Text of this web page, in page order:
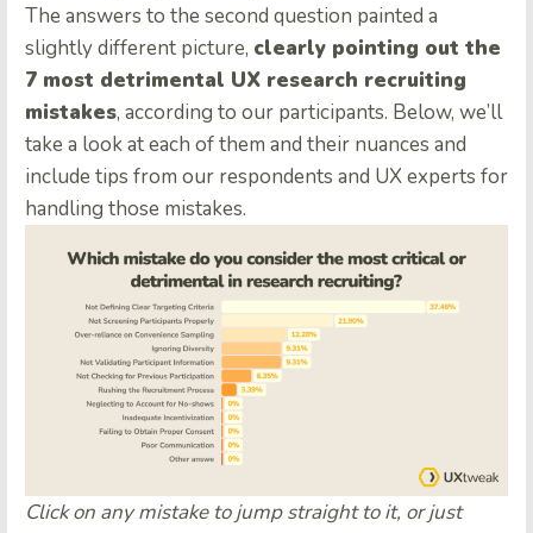
The answers to the second question painted a
slightly different picture, clearly pointing out the
7 most detrimental UX research recruiting
mistakes, according to our participants. Below, we’ll
take a look at each of them and their nuances and
include tips from our respondents and UX experts for
handling those mistakes.
Click on any mistake to jump straight to it, or just